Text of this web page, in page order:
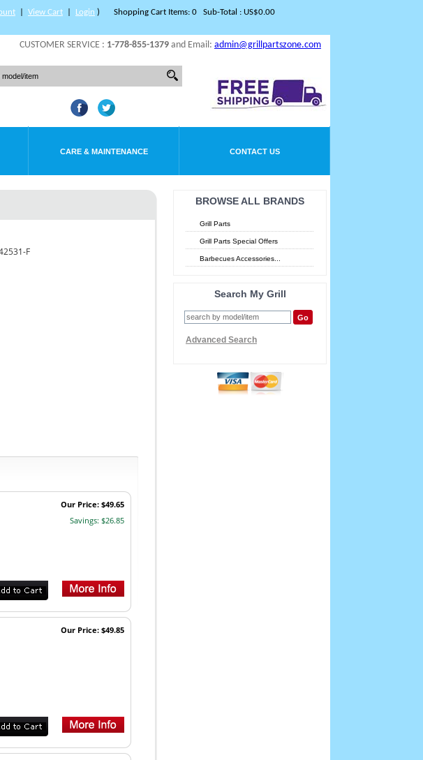
Shopping Cart Items: 0 Sub-Total : US$0.00
View Cart Login )
CUSTOMER SERVICE : 1-778-855-1379 and Email: admin@grillpartszone.com
CARE & MAINTENANCE CONTACT US
BROWSE ALL BRANDS
Grill Parts
Grill Parts Special Offers
Barbecues Accessories...
Search My Grill
Advanced Search
F
Our Price: $49.65
Savings: $26.85
Our Price: $49.85